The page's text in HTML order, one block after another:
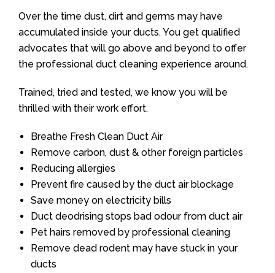
Over the time dust, dirt and germs may have
accumulated inside your ducts. You get qualified
advocates that will go above and beyond to offer
the professional duct cleaning experience around.
Trained, tried and tested, we know you will be
thrilled with their work effort.
Breathe Fresh Clean Duct Air
Remove carbon, dust & other foreign particles
Reducing allergies
Prevent fire caused by the duct air blockage
Save money on electricity bills
Duct deodrising stops bad odour from duct air
Pet hairs removed by professional cleaning
Remove dead rodent may have stuck in your
ducts